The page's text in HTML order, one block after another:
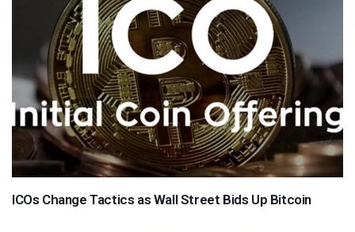
ICOs Change Tactics as Wall Street Bids Up Bitcoin